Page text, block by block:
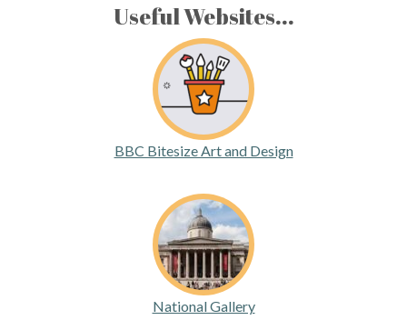
Useful Websites...
BBC Bitesize Art and Design
National Gallery